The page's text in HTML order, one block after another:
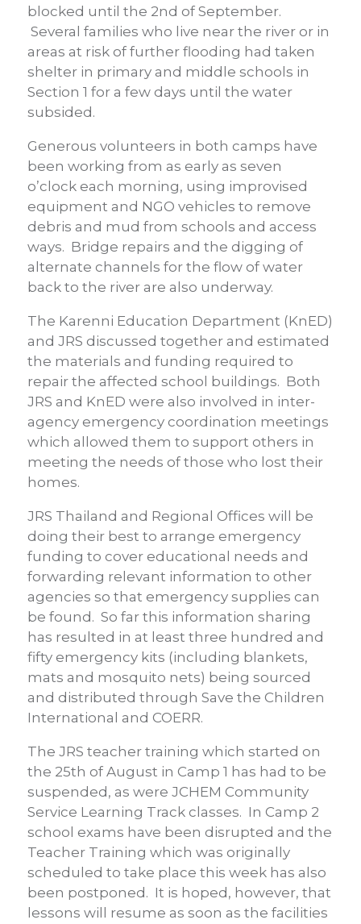
blocked until the 2nd of September.
Several families who live near the river or in
areas at risk of further flooding had taken
shelter in primary and middle schools in
Section 1 for a few days until the water
subsided.
Generous volunteers in both camps have
been working from as early as seven
o’clock each morning, using improvised
equipment and NGO vehicles to remove
debris and mud from schools and access
ways. Bridge repairs and the digging of
alternate channels for the flow of water
back to the river are also underway.
The Karenni Education Department (KnED)
and JRS discussed together and estimated
the materials and funding required to
repair the affected school buildings. Both
JRS and KnED were also involved in inter-
agency emergency coordination meetings
which allowed them to support others in
meeting the needs of those who lost their
homes.
JRS Thailand and Regional Offices will be
doing their best to arrange emergency
funding to cover educational needs and
forwarding relevant information to other
agencies so that emergency supplies can
be found. So far this information sharing
has resulted in at least three hundred and
fifty emergency kits (including blankets,
mats and mosquito nets) being sourced
and distributed through Save the Children
International and COERR.
The JRS teacher training which started on
the 25th of August in Camp 1 has had to be
suspended, as were JCHEM Community
Service Learning Track classes. In Camp 2
school exams have been disrupted and the
Teacher Training which was originally
scheduled to take place this week has also
been postponed. It is hoped, however, that
lessons will resume as soon as the facilities